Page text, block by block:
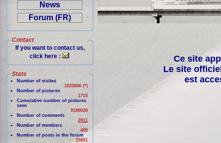
News
Forum (FR)
Contact
If you want to contact us,
click here :
Stats
Number of visites
1020896 (*)
Number of pictures
1715
Cumulative number of pictures
seen
9189028
Number of comments
2811
Number of members
409
Number of posts in the forum
25851
Ce site
Le site
est